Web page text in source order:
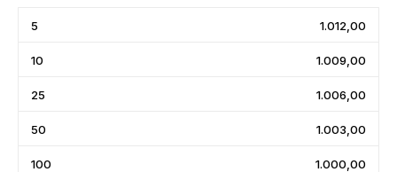
5 1.012,00
10 1.009,00
25 1.006,00
50 1.003,00
100 1.000,00